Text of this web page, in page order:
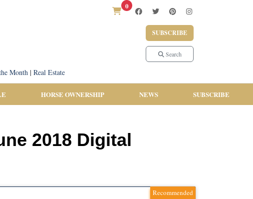
0
SUBSCRIBE
Search
Month| Real Estate
HORSE OWNERSHIP NEWS SUBSCRIBE
2018 Digital
Recommended